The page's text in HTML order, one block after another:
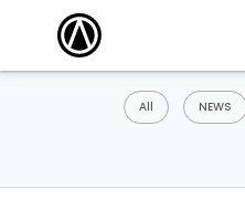
All NEWS